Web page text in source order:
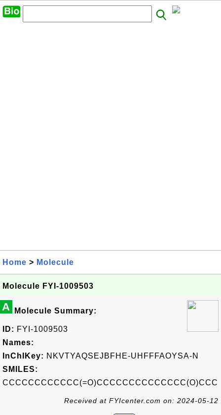
Home > Molecule
Molecule FYI-1009503
A Molecule Summary:
ID: FYI-1009503
Names:
InChIKey: NKVTYAQSEJBFHE-UHFFFAOYSA-N
SMILES:
CCCCCCCCCCCC(=O)CCCCCCCCCCCCCC(O)CCC
Received at FYIcenter.com on: 2024-05-12